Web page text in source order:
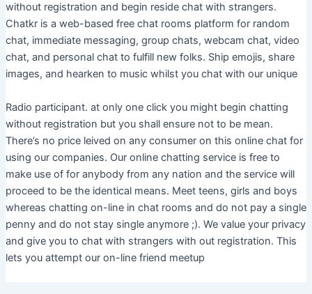
without registration and begin reside chat with strangers.
Chatkr is a web-based free chat rooms platform for random
chat, immediate messaging, group chats, webcam chat, video
chat, and personal chat to fulfill new folks. Ship emojis, share
images, and hearken to music whilst you chat with our unique
Radio participant. at only one click you might begin chatting
without registration but you shall ensure not to be mean.
There’s no price leived on any consumer on this online chat for
using our companies. Our online chatting service is free to
make use of for anybody from any nation and the service will
proceed to be the identical means. Meet teens, girls and boys
whereas chatting on-line in chat rooms and do not pay a single
penny and do not stay single anymore ;). We value your privacy
and give you to chat with strangers with out registration. This
lets you attempt our on-line friend meetup